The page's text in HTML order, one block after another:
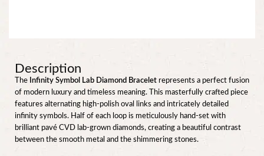
Description
The Infinity Symbol Lab Diamond Bracelet represents a perfect fusion
of modern luxury and timeless meaning. This masterfully crafted piece
features alternating high-polish oval links and intricately detailed
infinity symbols. Half of each loop is meticulously hand-set with
brilliant pavé CVD lab-grown diamonds, creating a beautiful contrast
between the smooth metal and the shimmering stones.